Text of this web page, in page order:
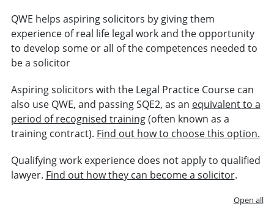
QWE helps aspiring solicitors by giving them
experience of real life legal work and the opportunity
to develop some or all of the competences needed to
be a solicitor
Aspiring solicitors with the Legal Practice Course can
also use QWE, and passing SQE2, as an equivalent to a
period of recognised training(often known as a
training contract). Find out how to choose this option.
Qualifying work experience does not apply to qualified
lawyer. Find out how they can become a solicitor.
Open all